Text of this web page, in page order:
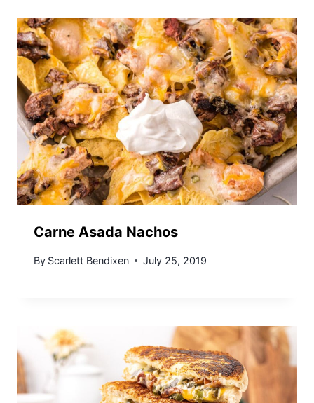
Carne Asada Nachos
By Scarlett Bendixen July 25, 2019